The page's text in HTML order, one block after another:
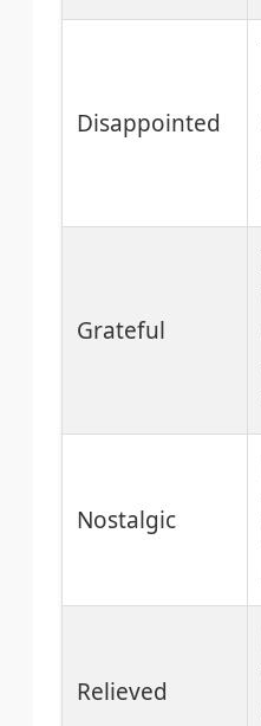
Disappointed
Grateful
Nostalgic
Relieved